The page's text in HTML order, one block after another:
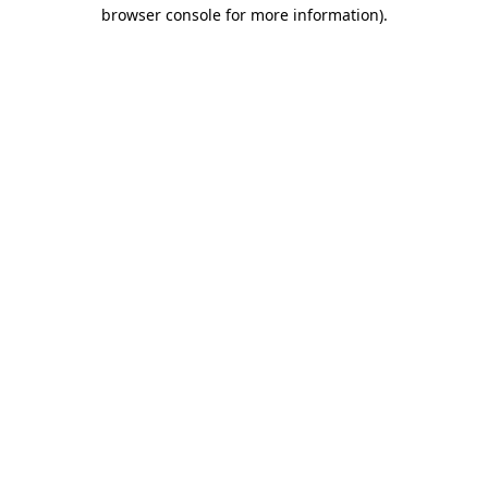
browser console for more information).